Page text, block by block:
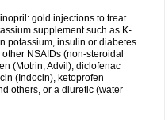
gold injections to treat
supplement such as K-
potassium, insulin or diabetes
NSAIDs (non-steroidal
(Motrin, Advil), diclofenac
(Indocin), ketoprofen
others, or a diuretic (water